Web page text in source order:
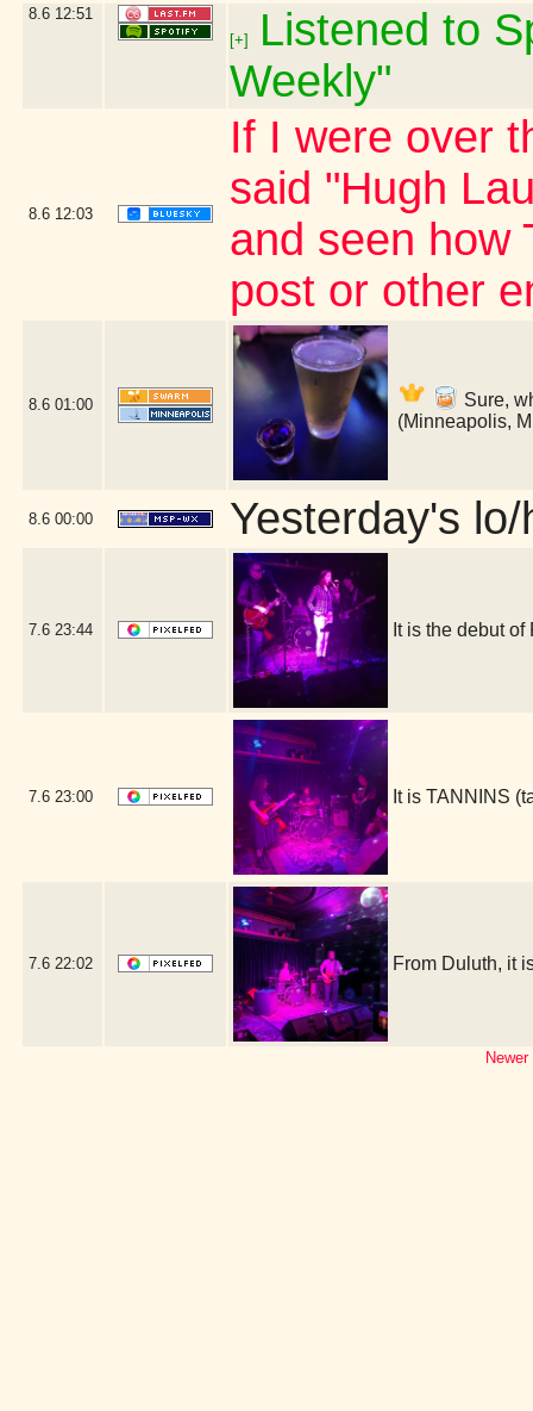
8.6 12:51
[+]
Listened to
Weekly"
8.6 12:03
If I were over
said "Hugh
and seen how
post or other
8.6 01:00
Sure,
(Minneapolis,
8.6 00:00 Yesterday's
7.6 23:44 It is the debut
7.6 23:00 It is TANNINS
7.6 22:02 From Duluth, it